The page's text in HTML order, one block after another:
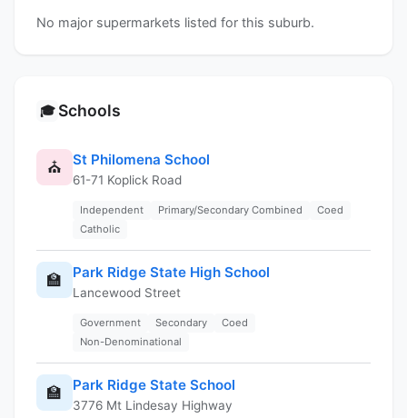
No major supermarkets listed for this suburb.
🎓 Schools
⛪ St Philomena School
61-71 Koplick Road
Independent Primary/Secondary Combined
Coed
Catholic
🏫 Park Ridge State High School
Lancewood Street
Government Secondary
Coed
Non-Denominational
🏫 Park Ridge State School
3776 Mt Lindesay Highway